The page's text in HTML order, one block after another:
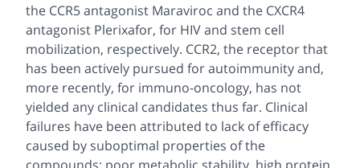
the CCR5 antagonist Maraviroc and the CXCR4
antagonist Plerixafor, for HIV and stem cell
mobilization, respectively. CCR2, the receptor that
has been actively pursued for autoimmunity and,
more recently, for immuno-oncology, has not
yielded any clinical candidates thus far. Clinical
failures have been attributed to lack of efficacy
caused by suboptimal properties of the